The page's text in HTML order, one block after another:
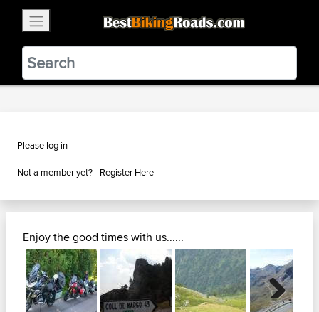
BestBikingRoads
Static Motion3.99 - In Google Play
VIEW
Please log in
Not a member yet? - Register Here
Enjoy the good times with us......